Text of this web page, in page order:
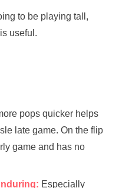
to be playing tall,
useful.
pops quicker helps
late game. On the flip
game and has no
Especially